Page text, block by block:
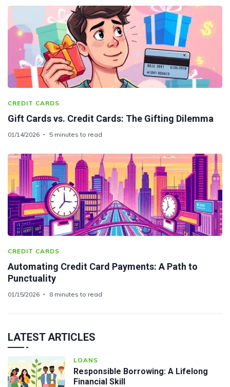
CREDIT CARDS
Gift Cards vs. Credit Cards: The Gifting Dilemma
01/14/2026 5 minutes to read
CREDIT CARDS
Automating Credit Card Payments: A Path to
Punctuality
01/15/2026 8 minutes to read
LATEST ARTICLES
LOANS
Responsible Borrowing: A Lifelong
Financial Skill